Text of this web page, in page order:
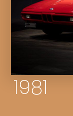
1981